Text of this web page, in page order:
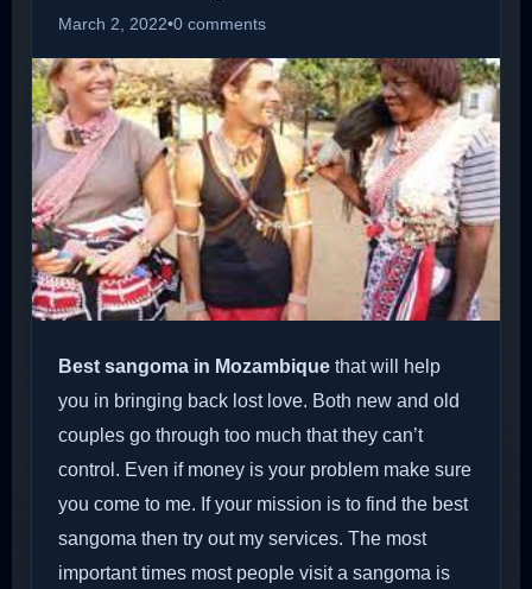
March 2, 2022•0 comments
Best sangoma in Mozambique that will help
you in bringing back lost love. Both new and old
couples go through too much that they can’t
control. Even if money is your problem make sure
you come to me. If your mission is to find the best
sangoma then try out my services. The most
important times most people visit a sangoma is